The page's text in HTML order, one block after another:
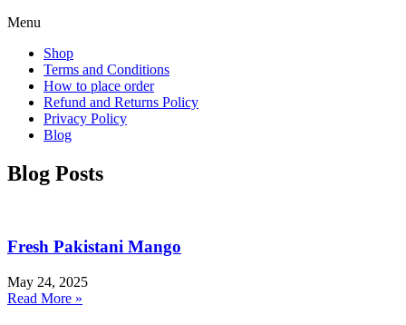
Menu
Shop
Terms and Conditions
How to place order
Refund and Returns Policy
Privacy Policy
Blog
Blog Posts
Fresh Pakistani Mango
May 24, 2025
Read More »